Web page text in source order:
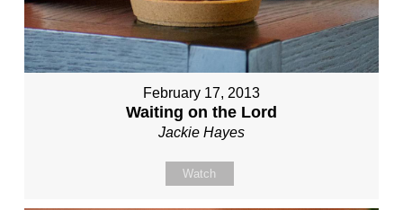
February 17, 2013
Waiting on the Lord
Jackie Hayes
Watch